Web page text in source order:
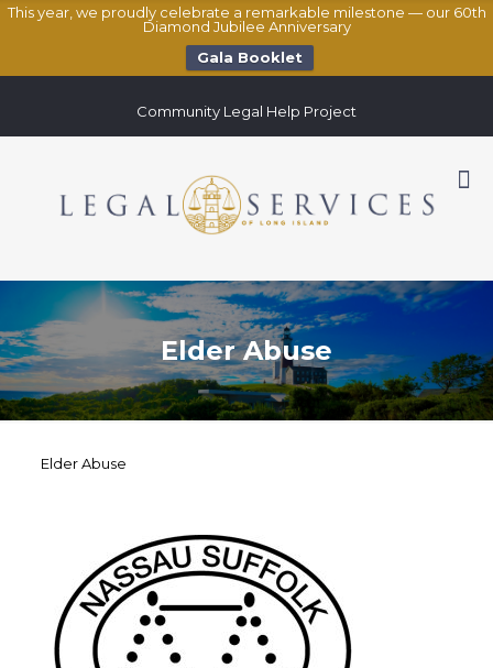
This year, we proudly celebrate a remarkable milestone — our 60th
Diamond Jubilee Anniversary
Gala Booklet
Community Legal Help Project
Elder Abuse
Elder Abuse